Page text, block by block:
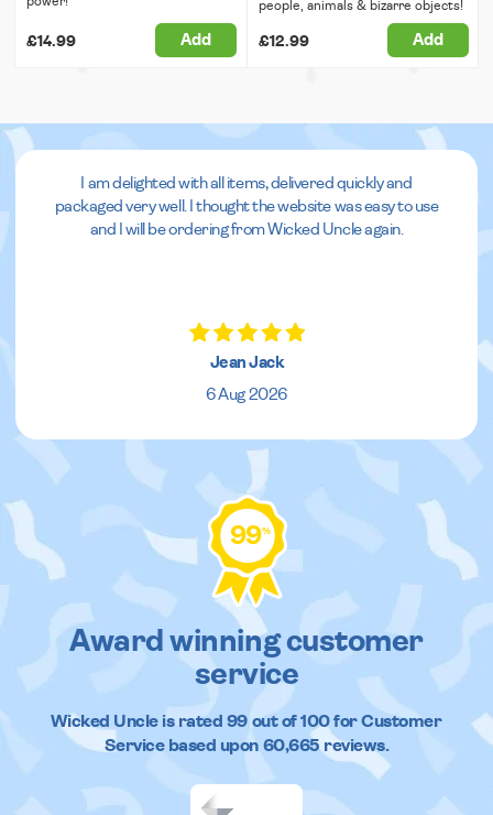
£14.99 Add
people, animals & bizarre objects!
£12.99 Add
I am delighted with all items, delivered quickly and
packaged very well. I thought the website was easy to use
and I will be ordering from Wicked Uncle again.
Jean Jack
6 Aug 2026
99%
Award winning customer
service
Wicked Uncleis rated 99out of100 for Customer
Service based upon 60,665reviews.